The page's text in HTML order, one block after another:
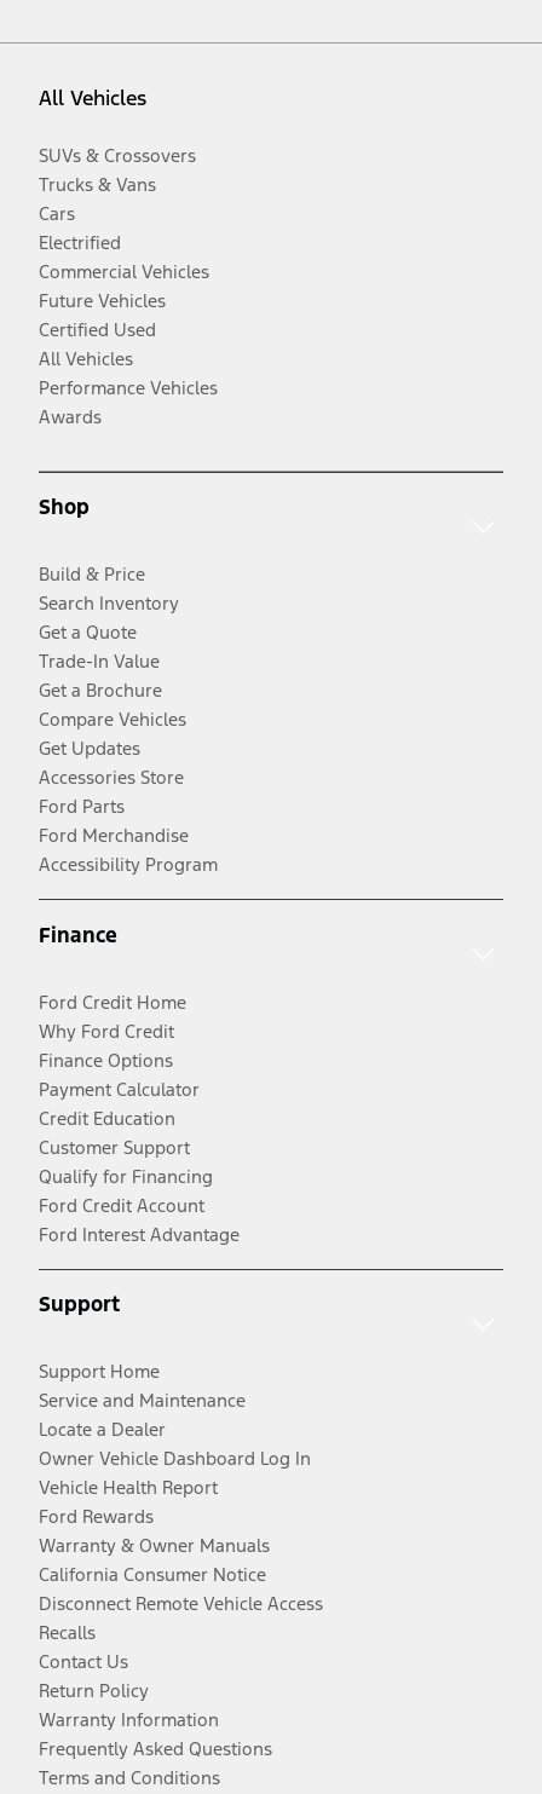
All Vehicles
SUVs & Crossovers
Trucks & Vans
Cars
Electrified
Commercial Vehicles
Future Vehicles
Certified Used
All Vehicles
Performance Vehicles
Awards
Shop
Build & Price
Search Inventory
Get a Quote
Trade-In Value
Get a Brochure
Compare Vehicles
Get Updates
Accessories Store
Ford Parts
Ford Merchandise
Accessibility Program
Finance
Ford Credit Home
Why Ford Credit
Finance Options
Payment Calculator
Credit Education
Customer Support
Qualify for Financing
Ford Credit Account
Ford Interest Advantage
Support
Support Home
Service and Maintenance
Locate a Dealer
Owner Vehicle Dashboard Log In
Vehicle Health Report
Ford Rewards
Warranty & Owner Manuals
California Consumer Notice
Disconnect Remote Vehicle Access
Recalls
Contact Us
Return Policy
Warranty Information
Frequently Asked Questions
Terms and Conditions